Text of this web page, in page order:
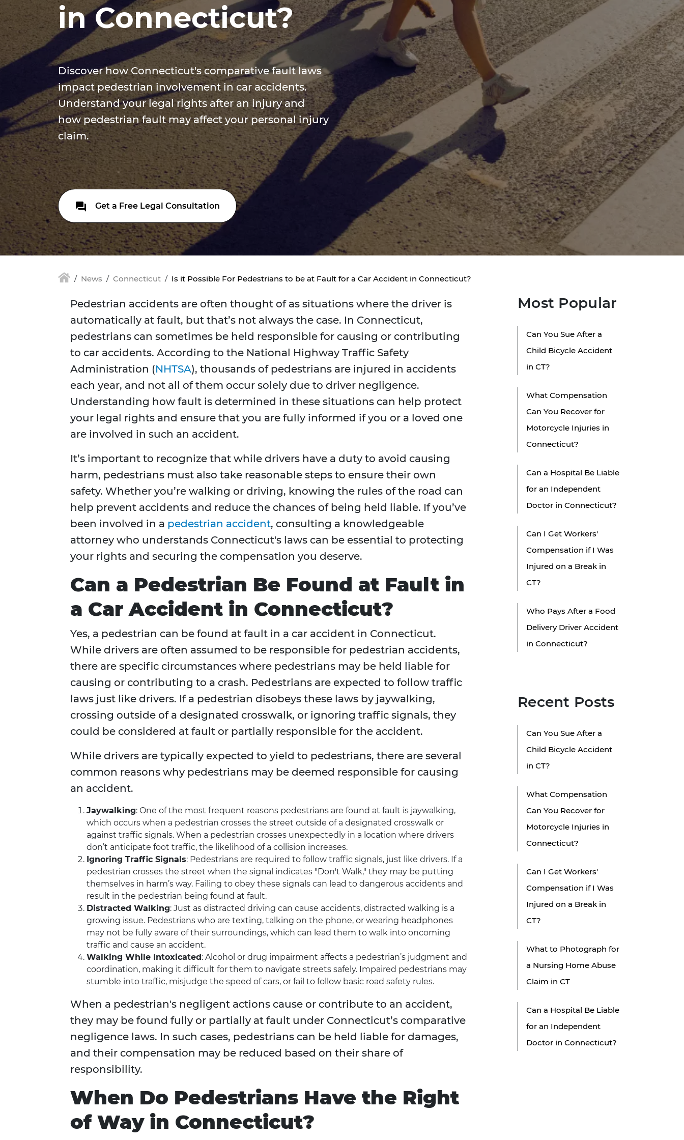
in Connecticut?
Discover how Connecticut's comparative fault laws
impact pedestrian involvement in car accidents.
Understand your legal rights after an injury and
how pedestrian fault may affect your personal injury
claim.
Get a Free Legal Consultation
News Connecticut Is it Possible For Pedestrians to be at Fault for a Car Accident in Connecticut?
Pedestrian accidents are often thought of as situations where the driver is
automatically at fault, but that’s not always the case. In Connecticut,
pedestrians can sometimes be held responsible for causing or contributing
to car accidents. According to the National Highway Traffic Safety
Administration (NHTSA), thousands of pedestrians are injured in accidents
each year, and not all of them occur solely due to driver negligence.
Understanding how fault is determined in these situations can help protect
your legal rights and ensure that you are fully informed if you or a loved one
are involved in such an accident.
It’s important to recognize that while drivers have a duty to avoid causing
harm, pedestrians must also take reasonable steps to ensure their own
safety. Whether you’re walking or driving, knowing the rules of the road can
help prevent accidents and reduce the chances of being held liable. If you’ve
been involved in a pedestrian accident, consulting a knowledgeable
attorney who understands Connecticut's laws can be essential to protecting
your rights and securing the compensation you deserve.
Can a Pedestrian Be Found at Fault in
a Car Accident in Connecticut?
Yes, a pedestrian can be found at fault in a car accident in Connecticut.
While drivers are often assumed to be responsible for pedestrian accidents,
there are specific circumstances where pedestrians may be held liable for
causing or contributing to a crash. Pedestrians are expected to follow traffic
laws just like drivers. If a pedestrian disobeys these laws by jaywalking,
crossing outside of a designated crosswalk, or ignoring traffic signals, they
could be considered at fault or partially responsible for the accident.
While drivers are typically expected to yield to pedestrians, there are several
common reasons why pedestrians may be deemed responsible for causing
an accident.
Jaywalking: One of the most frequent reasons pedestrians are found at fault is jaywalking,
which occurs when a pedestrian crosses the street outside of a designated crosswalk or
against traffic signals. When a pedestrian crosses unexpectedly in a location where drivers
don’t anticipate foot traffic, the likelihood of a collision increases.
Ignoring Traffic Signals: Pedestrians are required to follow traffic signals, just like drivers. If a
pedestrian crosses the street when the signal indicates "Don't Walk," they may be putting
themselves in harm’s way. Failing to obey these signals can lead to dangerous accidents and
result in the pedestrian being found at fault.
Distracted Walking: Just as distracted driving can cause accidents, distracted walking is a
growing issue. Pedestrians who are texting, talking on the phone, or wearing headphones
may not be fully aware of their surroundings, which can lead them to walk into oncoming
traffic and cause an accident.
Walking While Intoxicated: Alcohol or drug impairment affects a pedestrian’s judgment and
coordination, making it difficult for them to navigate streets safely. Impaired pedestrians may
stumble into traffic, misjudge the speed of cars, or fail to follow basic road safety rules.
When a pedestrian's negligent actions cause or contribute to an accident,
they may be found fully or partially at fault under Connecticut’s comparative
negligence laws. In such cases, pedestrians can be held liable for damages,
and their compensation may be reduced based on their share of
responsibility.
When Do Pedestrians Have the Right
of Way in Connecticut?
Most Popular
Can You Sue After a
Child Bicycle Accident
in CT?
What Compensation
Can You Recover for
Motorcycle Injuries in
Connecticut?
Can a Hospital Be Liable
for an Independent
Doctor in Connecticut?
Can I Get Workers'
Compensation if I Was
Injured on a Break in
CT?
Who Pays After a Food
Delivery Driver Accident
in Connecticut?
Recent Posts
Can You Sue After a
Child Bicycle Accident
in CT?
What Compensation
Can You Recover for
Motorcycle Injuries in
Connecticut?
Can I Get Workers'
Compensation if I Was
Injured on a Break in
CT?
What to Photograph for
a Nursing Home Abuse
Claim in CT
Can a Hospital Be Liable
for an Independent
Doctor in Connecticut?